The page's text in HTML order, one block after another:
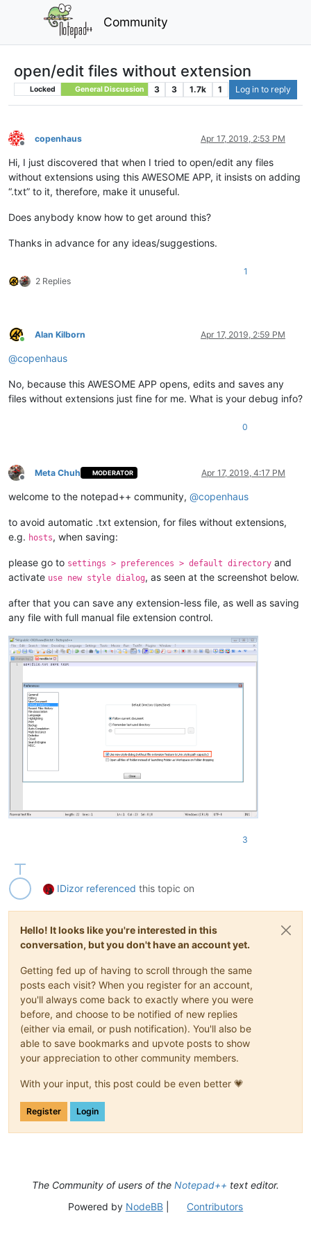
Community
open/edit files without extension
Locked General Discussion 3 3 1.7k 1 Log in to reply
Offline
copenhaus Apr 17, 2019, 2:53 PM
Hi, I just discovered that when I tried to open/edit any files
without extensions using this AWESOME APP, it insists on adding
“.txt” to it, therefore, make it unuseful.
Does anybody know how to get around this?
Thanks in advance for any ideas/suggestions.
2 Replies
1
Online
Alan Kilborn Apr 17, 2019, 2:59 PM
@copenhaus
No, because this AWESOME APP opens, edits and saves any
files without extensions just fine for me. What is your debug info?
0
Offline
Meta Chuh MODERATOR Apr 17, 2019, 4:17 PM
welcome to the notepad++ community, @copenhaus
to avoid automatic .txt extension, for files without extensions,
e.g. hosts, when saving:
please go to settings > preferences > default directory and
activate use new style dialog, as seen at the screenshot below.
after that you can save any extension-less file, as well as saving
any file with full manual file extension control.
3
IDizor referenced this topic on
Hello! It looks like you're interested in this
conversation, but you don't have an account yet.
Getting fed up of having to scroll through the same
posts each visit? When you register for an account,
you'll always come back to exactly where you were
before, and choose to be notified of new replies
(either via email, or push notification). You'll also be
able to save bookmarks and upvote posts to show
your appreciation to other community members.
With your input, this post could be even better 💗
Register Login
The Community of users of the Notepad++ text editor.
Powered by NodeBB| Contributors